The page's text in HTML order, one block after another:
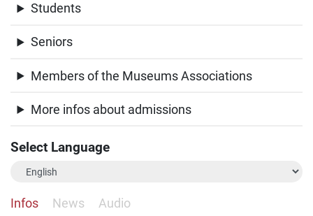
Students
Seniors
Members of the Museums Associations
More infos about admissions
Select Language
Infos News Audio